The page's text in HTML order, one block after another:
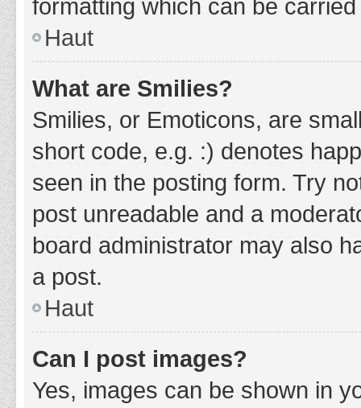
formatting which can be
Haut
What are Smilies?
Smilies, or Emoticons, are
short code, e.g. :) denotes
seen in the posting form. Try
post unreadable and a
board administrator may also
a post.
Haut
Can I post images?
Yes, images can be shown in